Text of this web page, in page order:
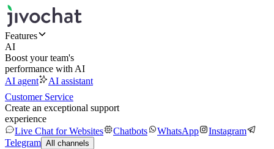
Features
AI
Boost your team's
performance with AI
AI agent
AI assistant
Customer Service
Create an exceptional support
experience
Live Chat for Websites
Chatbots WhatsApp
Instagram
Telegram All channels